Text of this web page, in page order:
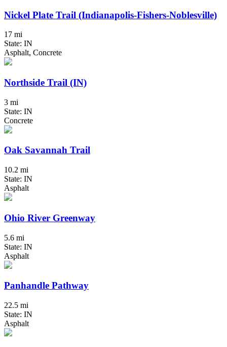
Nickel Plate Trail (Indianapolis-Fishers-Noblesville)
17 mi
State: IN
Asphalt, Concrete
Northside Trail (IN)
3 mi
State: IN
Concrete
Oak Savannah Trail
10.2 mi
State: IN
Asphalt
Ohio River Greenway
5.6 mi
State: IN
Asphalt
Panhandle Pathway
22.5 mi
State: IN
Asphalt